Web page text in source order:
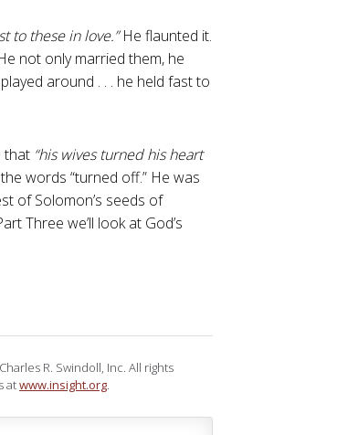
to these in love.”He flaunted it.
not only married them, he
around . . . he held fast to
that “his wives turned his heart
words “turned off.” He was
of Solomon’s seeds of
Three we’ll look at God’s
R. Swindoll, Inc. All rights
atwww.insight.org.